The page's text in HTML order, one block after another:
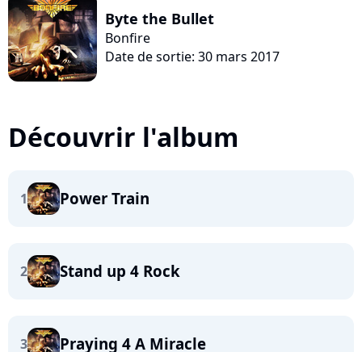
Byte the Bullet
Bonfire
Date de sortie: 30 mars 2017
Découvrir l'album
1 Power Train
2 Stand up 4 Rock
3 Praying 4 A Miracle